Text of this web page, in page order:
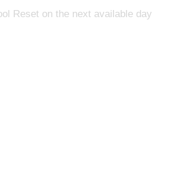
Reset on the next available day